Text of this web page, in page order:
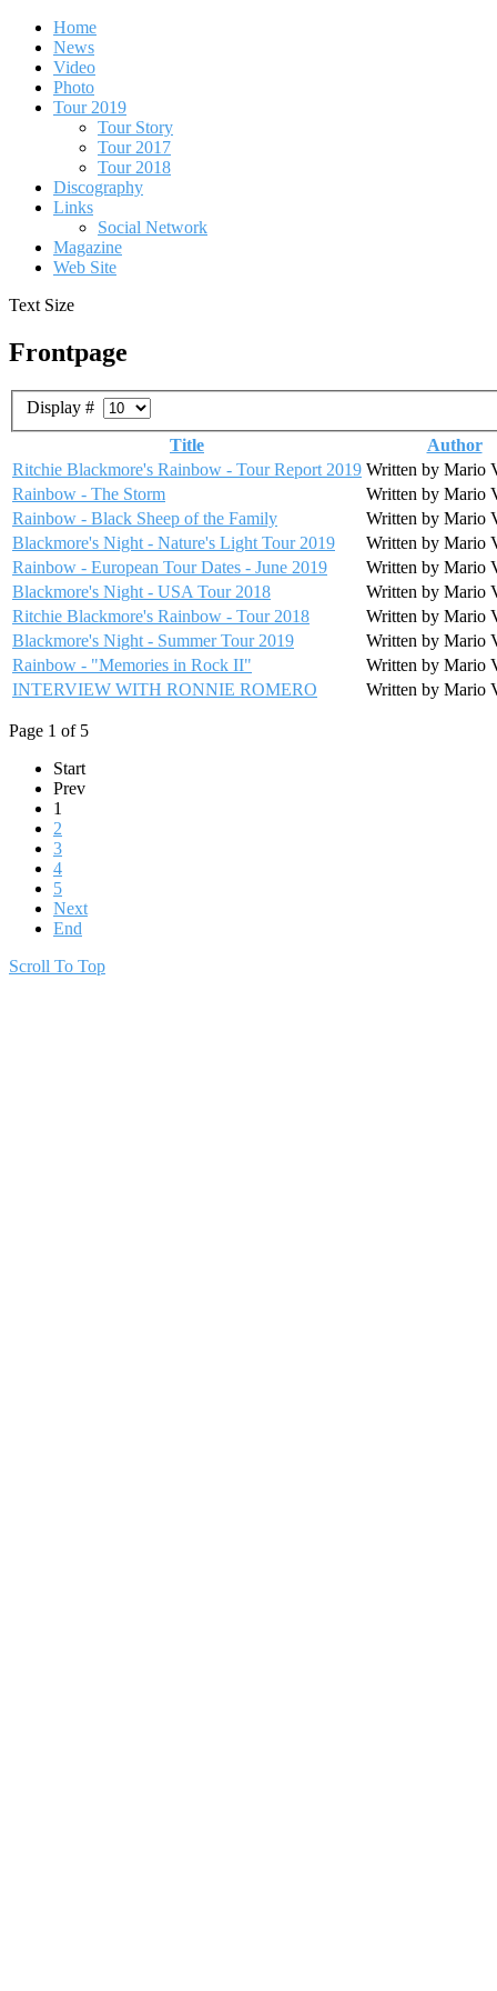
Home
News
Video
Photo
Tour 2019
Tour Story
Tour 2017
Tour 2018
Discography
Links
Social Network
Magazine
Web Site
Text Size
Frontpage
Display #
Title
Author
Ritchie Blackmore's Rainbow - Tour Report 2019 Written by Mario
Rainbow - The Storm
Written by Mario
Rainbow - Black Sheep of the Family
Written by Mario
Blackmore's Night - Nature's Light Tour 2019
Written by Mario
Rainbow - European Tour Dates - June 2019
Written by Mario
Blackmore's Night - USA Tour 2018
Written by Mario
Ritchie Blackmore's Rainbow - Tour 2018
Written by Mario
Blackmore's Night - Summer Tour 2019
Written by Mario
Rainbow - "Memories in Rock II"
Written by Mario
INTERVIEW WITH RONNIE ROMERO
Written by Mario
Page 1 of 5
Start
Prev
1
2
3
4
5
Next
End
Scroll To Top